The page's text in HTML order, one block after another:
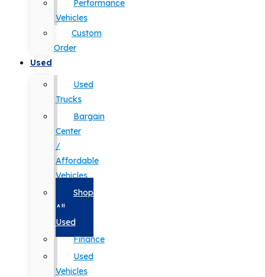
Performance
Vehicles
Custom
Order
Used
Used
Trucks
Bargain
Center
/
Affordable
Vehicles
Shop
All
Used
Finance
Used
Vehicles